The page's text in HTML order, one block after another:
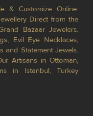
& Customize Online.
Direct from the
Bazaar Jewelers.
Evil Eye Necklaces,
and Statement Jewels.
Artisans in Ottoman,
in Istanbul, Turkey